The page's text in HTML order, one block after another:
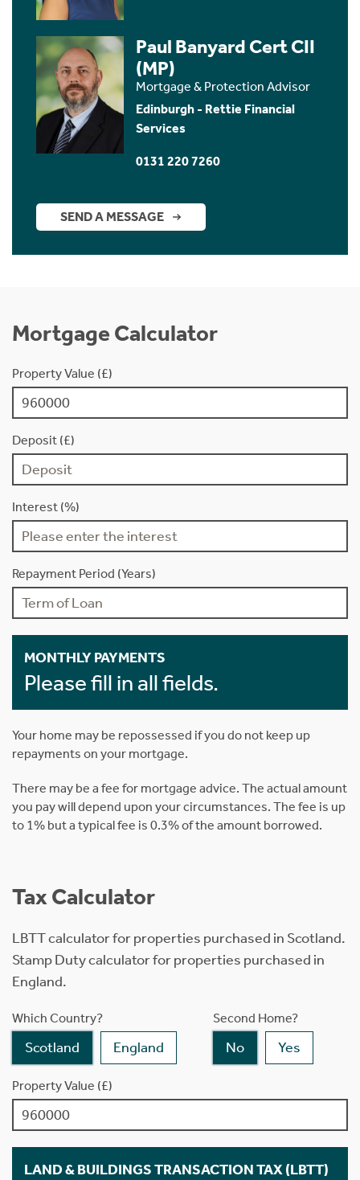
Paul Banyard Cert CII
(MP)
Mortgage & Protection Advisor
Edinburgh - Rettie Financial
Services
0131 220 7260
SEND A MESSAGE
Mortgage Calculator
Property Value (£)
Deposit (£)
Interest (%)
Repayment Period (Years)
MONTHLY PAYMENTS
Please fill in all fields.
Your home may be repossessed if you do not keep up
repayments on your mortgage.
There may be a fee for mortgage advice. The actual amount
you pay will depend upon your circumstances. The fee is up
to 1% but a typical fee is 0.3% of the amount borrowed.
Tax Calculator
LBTT calculator for properties purchased in Scotland.
Stamp Duty calculator for properties purchased in
England.
Which Country?
Scotland England
Second Home?
No Yes
Property Value (£)
LAND & BUILDINGS TRANSACTION TAX (LBTT)